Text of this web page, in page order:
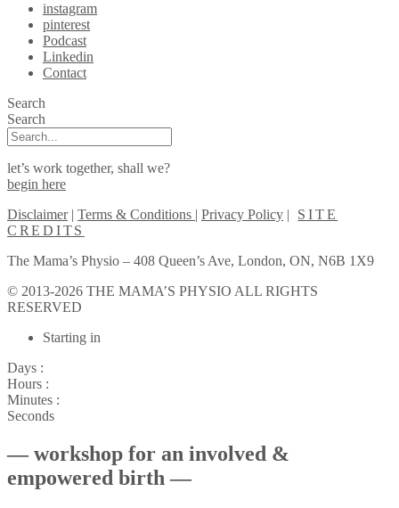
instagram
pinterest
Podcast
Linkedin
Contact
Search
Search
let’s work together, shall we?
begin here
Disclaimer| Terms & Conditions | Privacy Policy | SITE
CREDITS
The Mama’s Physio – 408 Queen’s Ave, London, ON, N6B 1X9
© 2013-2026 THE MAMA’S PHYSIO ALL RIGHTS
RESERVED
Starting in
Days :
Hours :
Minutes :
Seconds
— workshop for an involved &
empowered birth —